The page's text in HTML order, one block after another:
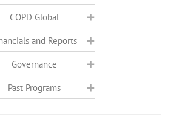
COPD Global
and Reports
Governance
Past Programs